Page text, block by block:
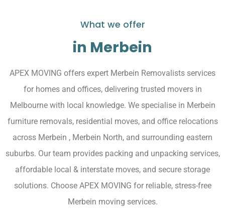
What we offer
in Merbein
APEX MOVING offers expert Merbein Removalists services
for homes and offices, delivering trusted movers in
Melbourne with local knowledge. We specialise in Merbein
furniture removals, residential moves, and office relocations
across Merbein , Merbein North, and surrounding eastern
suburbs. Our team provides packing and unpacking services,
affordable local & interstate moves, and secure storage
solutions. Choose APEX MOVING for reliable, stress-free
Merbein moving services.